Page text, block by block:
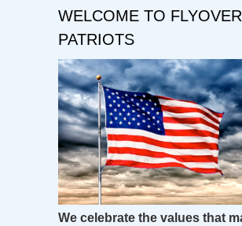
WELCOME TO FLYOVER
PATRIOTS
We celebrate the values that